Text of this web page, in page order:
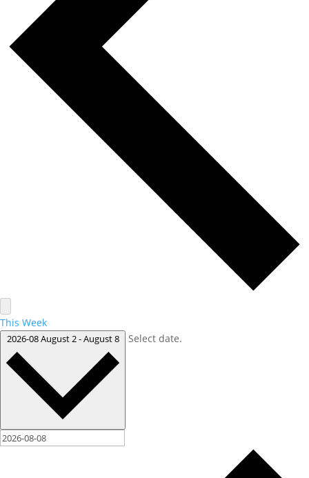
This Week
2026-08August 2-August 8 Select date.